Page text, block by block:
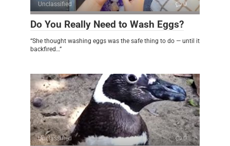
Unclassified 0
Do You Really Need to Wash Eggs?
“She thought washing eggs was the safe thing to do — until it
backfired…”
Unclassified 0